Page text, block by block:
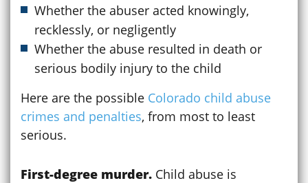
Whether the abuser acted knowingly,
recklessly, or negligently
Whether the abuse resulted in death or
serious bodily injury to the child
Here are the possible Colorado child abuse
crimes and penalties, from most to least
serious.
First-degree murder. Child abuse is